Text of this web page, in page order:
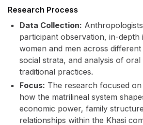
Research Process
Data Collection:
participant observation, in-depth
women and men across
social strata, and analysis of oral
traditional practices.
Focus: The research focused
how the matrilineal system
economic power, family
relationships within the Khasi